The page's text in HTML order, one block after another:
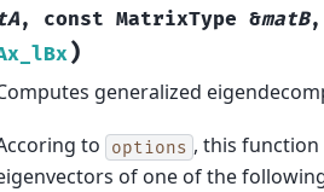
, const MatrixType &matB,
)
generalized
to options , this
of one of the